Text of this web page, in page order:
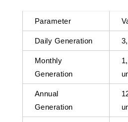
Parameter
Daily Generation
Monthly
Generation
Annual
Generation